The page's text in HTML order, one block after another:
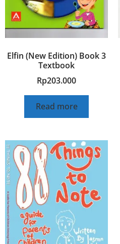
Elfin (New Edition) Book 3
Textbook
Rp203.000
Read more